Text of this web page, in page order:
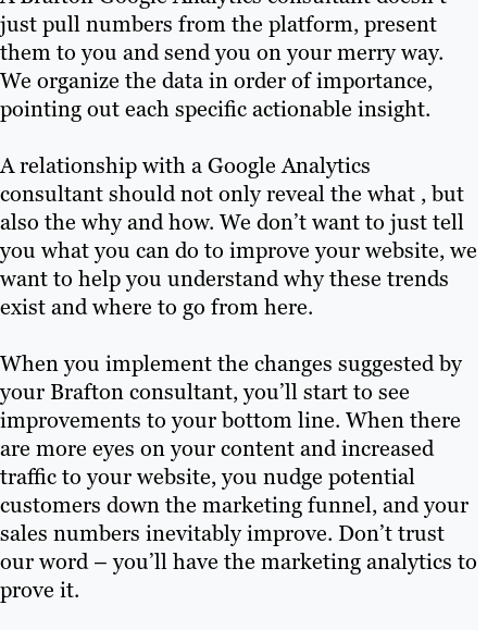
just pull numbers from the platform, present
them to you and send you on your merry way.
We organize the data in order of importance,
pointing out each specific actionable insight.
A relationship with a Google Analytics
consultant should not only reveal the what , but
also the why and how. We don’t want to just tell
you what you can do to improve your website, we
want to help you understand why these trends
exist and where to go from here.
When you implement the changes suggested by
your Brafton consultant, you’ll start to see
improvements to your bottom line. When there
are more eyes on your content and increased
traffic to your website, you nudge potential
customers down the marketing funnel, and your
sales numbers inevitably improve. Don’t trust
our word – you’ll have the marketing analytics to
prove it.